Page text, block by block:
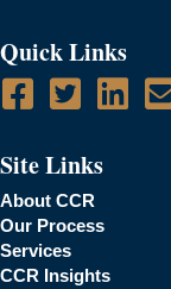
Quick Links
Site Links
About CCR
Our Process
Services
CCR Insights